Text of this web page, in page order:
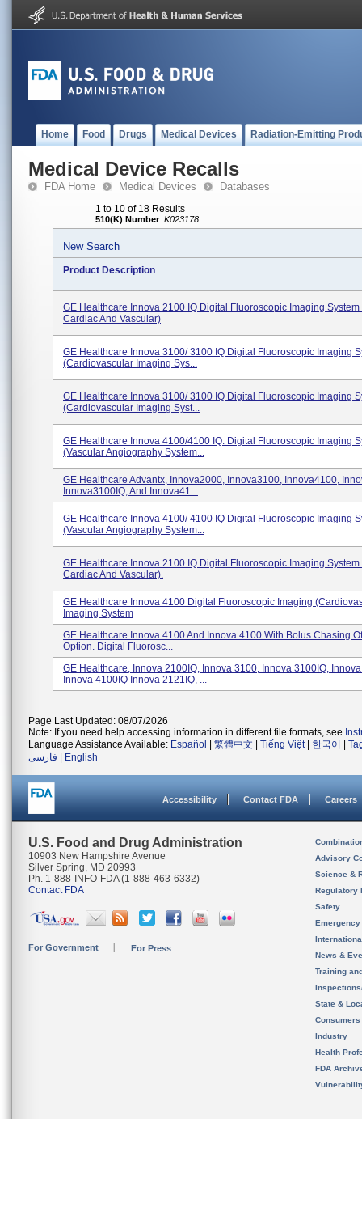
Home Food Drugs Medical Devices Radiation-Emitting
Medical Device Recalls
FDA Home Medical Devices Databases
1 to 10 of 18 Results
510(K) Number: K023178
New Search
Product Description
GE Healthcare Innova 2100 IQ Digital Fluoroscopic Imaging System
Cardiac And Vascular)
GE Healthcare Innova 3100/ 3100 IQ Digital Fluoroscopic Imaging
(Cardiovascular Imaging Sys...
GE Healthcare Innova 3100/ 3100 IQ Digital Fluoroscopic Imaging
(Cardiovascular Imaging Syst...
GE Healthcare Innova 4100/4100 IQ. Digital Fluoroscopic Imaging
(Vascular Angiography System...
GE Healthcare Advantx, Innova2000, Innova3100, Innova4100,
Innova3100IQ, And Innova41...
GE Healthcare Innova 4100/ 4100 IQ Digital Fluoroscopic Imaging
(Vascular Angiography System...
GE Healthcare Innova 2100 IQ Digital Fluoroscopic Imaging System
Cardiac And Vascular).
GE Healthcare Innova 4100 Digital Fluoroscopic Imaging
Imaging System
GE Healthcare Innova 4100 And Innova 4100 With Bolus Chasing
Option. Digital Fluorosc...
GE Healthcare, Innova 2100IQ, Innova 3100, Innova 3100IQ,
Innova 4100IQ Innova 2121IQ, ...
Page Last Updated: 08/07/2026
Note: If you need help accessing information in different file formats, see
Language Assistance Available: Español 繁體中文 Tiếng Việt| 한국어
فارسی
English
Accessibility Contact FDA Careers
U.S. Food and Drug Administration
10903 New Hampshire Avenue
Silver Spring, MD 20993
Ph. 1-888-INFO-FDA (1-888-463-6332)
Contact FDA
For Government For Press
Advisory
Science &
Regulatory
Safety
News &
Training
State &
Consumers
Industry
Health
FDA